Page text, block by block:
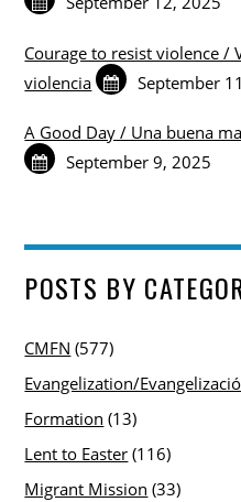
Courage to resist violence /
violencia
September
A Good Day / Una buena
September 9, 2025
POSTS BY
CMFN (577)
Evangelization/
Formation (13)
Lent to Easter (116)
Migrant Mission (33)